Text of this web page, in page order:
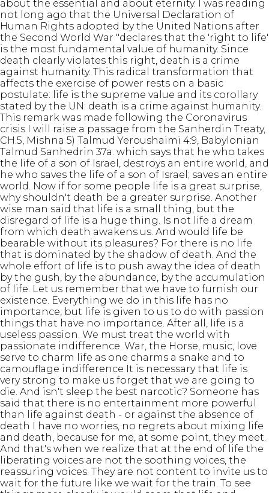
about the essential and about eternity. I was reading
not long ago that the Universal Declaration of
Human Rights adopted by the United Nations after
the Second World War "declares that the 'right to life'
is the most fundamental value of humanity. Since
death clearly violates this right, death is a crime
against humanity. This radical transformation that
affects the exercise of power rests on a basic
postulate: life is the supreme value and its corollary
stated by the UN: death is a crime against humanity.
This remark was made following the Coronavirus
crisis I will raise a passage from the Sanherdin Treaty,
CH.5, Mishna 5) Talmud Yeroushaimi 4:9, Babylonian
Talmud Sanhedrin 37a. which says that he who takes
the life of a son of Israel, destroys an entire world, and
he who saves the life of a son of Israel; saves an entire
world. Now if for some people life is a great surprise,
why shouldn't death be a greater surprise. Another
wise man said that life is a small thing, but the
disregard of life is a huge thing. Is not life a dream
from which death awakens us. And would life be
bearable without its pleasures? For there is no life
that is dominated by the shadow of death. And the
whole effort of life is to push away the idea of death
by the gush, by the abundance, by the accumulation
of life. Let us remember that we have to furnish our
existence. Everything we do in this life has no
importance, but life is given to us to do with passion
things that have no importance. After all, life is a
useless passion. We must treat the world with
passionate indifference. War, the Horse, music, love
serve to charm life as one charms a snake and to
camouflage indifference It is necessary that life is
very strong to make us forget that we are going to
die. And isn't sleep the best narcotic? Someone has
said that there is no entertainment more powerful
than life against death - or against the absence of
death I have no worries, no regrets about mixing life
and death, because for me, at some point, they meet.
And that's when we realize that at the end of life the
liberating voices are not the soothing voices, the
reassuring voices. They are not content to invite us to
wait for the future like we wait for the train. To see